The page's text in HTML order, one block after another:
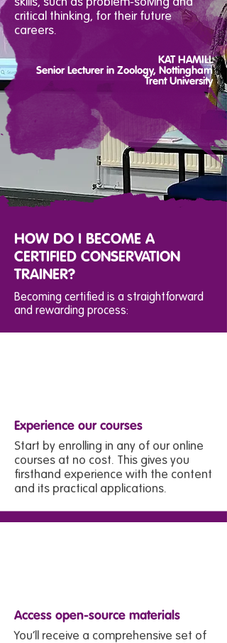
skills, such as problem-solving and
critical thinking, for their future
careers.
KAT HAMILL
Senior Lecturer in Zoology, Nottingham
Trent University
HOW DO I BECOME A
CERTIFIED CONSERVATION
TRAINER?
Becoming certified is a straightforward
and rewarding process:
Experience our courses
Start by enrolling in any of our online
courses at no cost. This gives you
firsthand experience with the content
and its practical applications.
Access open-source materials
You’ll receive a comprehensive set of